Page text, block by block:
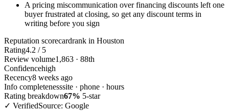
A pricing miscommunication over financing discounts left one
buyer frustrated at closing, so get any discount terms in
writing before you sign
Reputation scorecardrank in Houston
Rating4.2 / 5
Review volume1,863 · 88th
Confidencehigh
Recency8 weeks ago
Info completenesssite · phone · hours
Rating breakdown67% 5-star
✓ VerifiedSource: Google